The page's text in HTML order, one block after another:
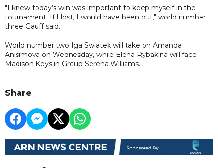
"I knew today’s win was important to keep myself in the
tournament. If I lost, I would have been out," world number
three Gauff said.
World number two Iga Swiatek will take on Amanda
Anisimova on Wednesday, while Elena Rybakina will face
Madison Keys in Group Serena Williams.
Share